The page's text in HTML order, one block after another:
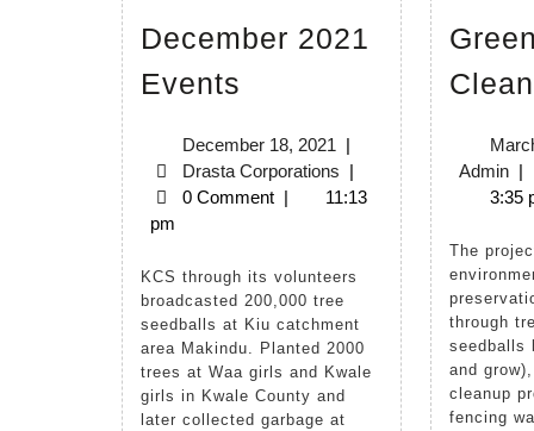
December 2021
Events
Events
December 18, 2021 December
18,
2021
|
Drasta CorporationsDrasta
Corporations
|
0 Comment |
11:13
pm
KCS through its volunteers
broadcasted 200,000 tree
seedballs at Kiu catchment
area Makindu. Planted 2000
trees at Waa girls and Kwale
girls in Kwale County and
later collected garbage at
Clean
Admin |
3:35
The project involve
through
seedballs
and
cleanup
fencing